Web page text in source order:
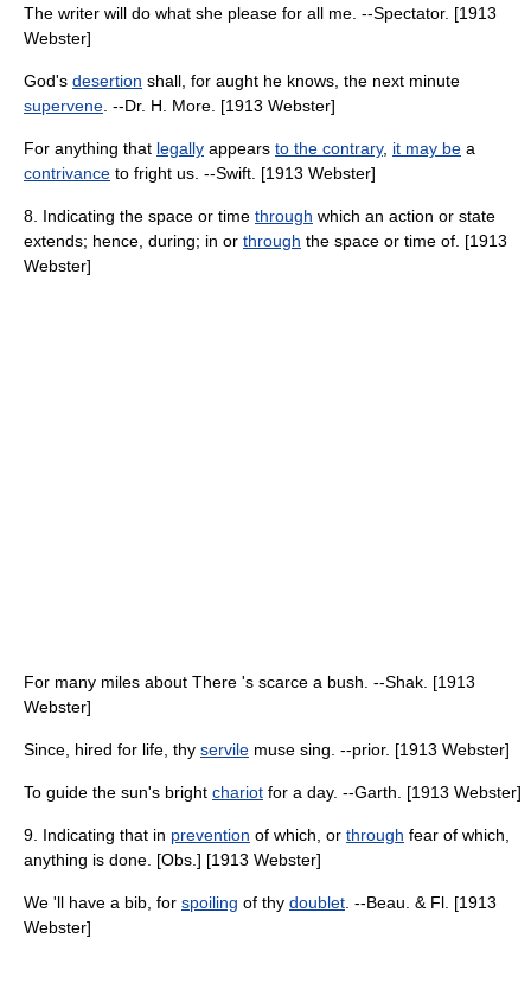
The writer will do what she please for all me. --Spectator. [1913
Webster]
God's desertion shall, for aught he knows, the next minute
supervene . --Dr. H. More. [1913 Webster]
For anything that legally appears to the contrary, it may be a
contrivance to fright us. --Swift. [1913 Webster]
8. Indicating the space or time through which an action or state
extends; hence, during; in or through the space or time of. [1913
Webster]
For many miles about There 's scarce a bush. --Shak. [1913
Webster]
Since, hired for life, thy servile muse sing. --prior. [1913 Webster]
To guide the sun's bright chariot for a day. --Garth. [1913 Webster]
9. Indicating that in prevention of which, or through fear of which,
anything is done. [Obs.] [1913 Webster]
We 'll have a bib, for spoiling of thy doublet . --Beau. & Fl. [1913
Webster]